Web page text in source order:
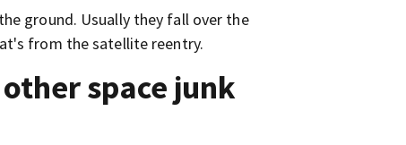
ground. Usually they fall over the
from the satellite reentry.
space junk